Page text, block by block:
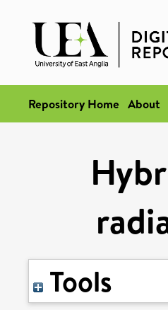
Repository Home About
Tools